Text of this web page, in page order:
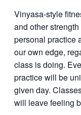
Vinyasa-style
and other
personal practice
our own edge,
class is doing.
practice will be
given day.
will leave feeling